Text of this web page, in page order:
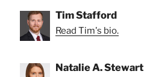
Tim Stafford
Read Tim's bio.
Natalie A. Stewart